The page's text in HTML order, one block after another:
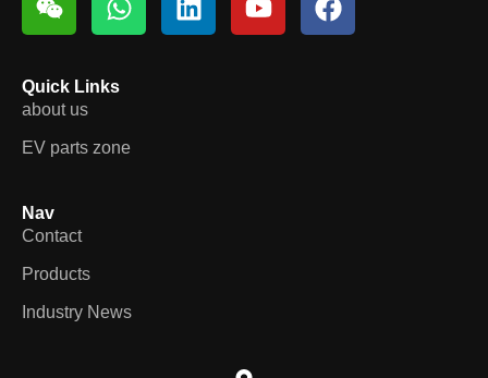
Quick Links
about us
EV parts zone
Nav
Contact
Products
Industry News